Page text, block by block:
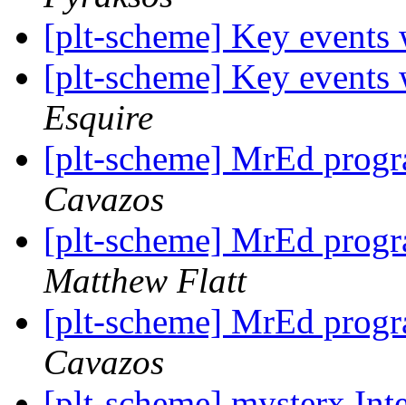
[plt-scheme] Key events
[plt-scheme] Key events
Esquire
[plt-scheme] MrEd
Cavazos
[plt-scheme] MrEd
Matthew Flatt
[plt-scheme] MrEd
Cavazos